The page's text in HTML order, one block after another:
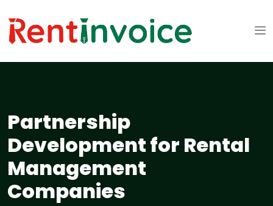
Partnership
Development for Rental
Management
Companies